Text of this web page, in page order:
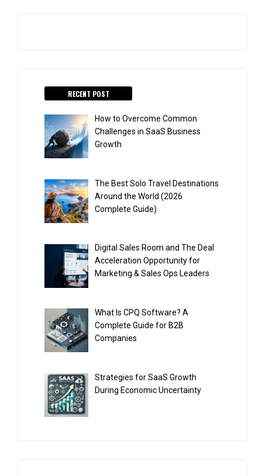
RECENT POST
How to Overcome Common
Challenges in SaaS Business
Growth
The Best Solo Travel Destinations
Around the World (2026
Complete Guide)
Digital Sales Room and The Deal
Acceleration Opportunity for
Marketing & Sales Ops Leaders
What Is CPQ Software? A
Complete Guide for B2B
Companies
Strategies for SaaS Growth
During Economic Uncertainty